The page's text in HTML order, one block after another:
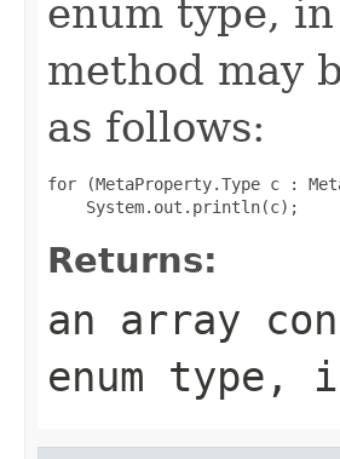
enum type,
method may
as follows:
for (MetaProperty.Type c :
Returns:
an array
enum type,